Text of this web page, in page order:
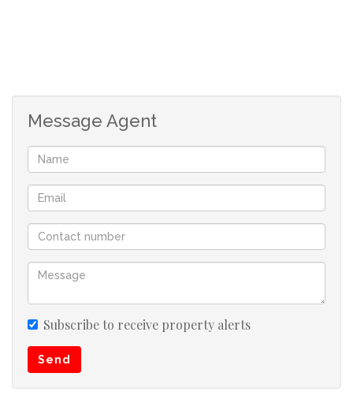
master suite is beautifully styled with built-in cupboards,
his-and-hers dressing tables, and an en-suite featuring
a tub. Additional 2 bedrooms are well-fitted with elegant
cupboards,
1St bedroom has white cupboards with its own fitted
dressing table and mirror, including bedside tables. 2nd
side tables. This room includes plumbing ready for a
potential en-suite conversion. 3rd bedroom can be used
as a study, prayer room or as a bedroom.
Downstairs Unit:
The lower level offers a fully tiled 2-bedroom unit with
Message Agent
Subscribe to receive property alerts
Send